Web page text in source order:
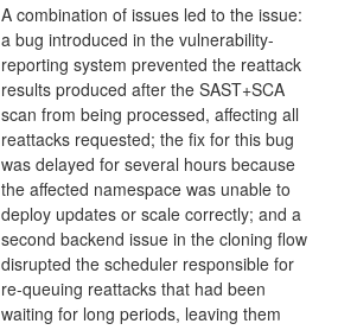
A combination of issues led to the issue:
a bug introduced in the vulnerability-
reporting system prevented the reattack
results produced after the SAST+SCA
scan from being processed, affecting all
reattacks requested; the fix for this bug
was delayed for several hours because
the affected namespace was unable to
deploy updates or scale correctly; and a
second backend issue in the cloning flow
disrupted the scheduler responsible for
re-queuing reattacks that had been
waiting for long periods, leaving them